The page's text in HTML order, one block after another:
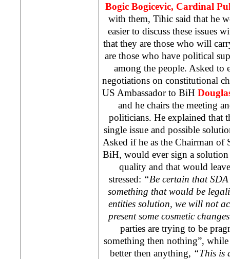
Bogic Bogicevic, Cardinal
with them, Tihic said that he
easier to discuss these issues
that they are those who will
are those who have political
among the people. Asked to
negotiations on constitutional
US Ambassador to BiH
and he chairs the meeting
politicians. He explained that
single issue and possible
Asked if he as the Chairman of
BiH, would ever sign a
quality and that would
stressed: “Be certain that
something that would be
entities solution, we will not
present some cosmetic
parties are trying to be
something then nothing”,
better then anything, “This is